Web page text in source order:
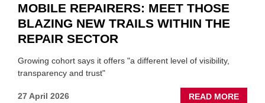
MOBILE REPAIRERS: MEET THOSE
BLAZING NEW TRAILS WITHIN THE
REPAIR SECTOR
Growing cohort says it offers "a different level of visibility,
transparency and trust"
27 April 2026 READ MORE